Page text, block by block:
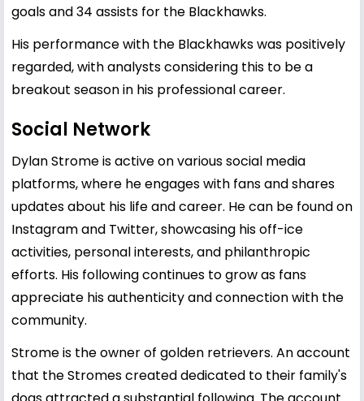
goals and 34 assists for the Blackhawks.
His performance with the Blackhawks was positively
regarded, with analysts considering this to be a
breakout season in his professional career.
Social Network
Dylan Strome is active on various social media
platforms, where he engages with fans and shares
updates about his life and career. He can be found on
Instagram and Twitter, showcasing his off-ice
activities, personal interests, and philanthropic
efforts. His following continues to grow as fans
appreciate his authenticity and connection with the
community.
Strome is the owner of golden retrievers. An account
that the Stromes created dedicated to their family's